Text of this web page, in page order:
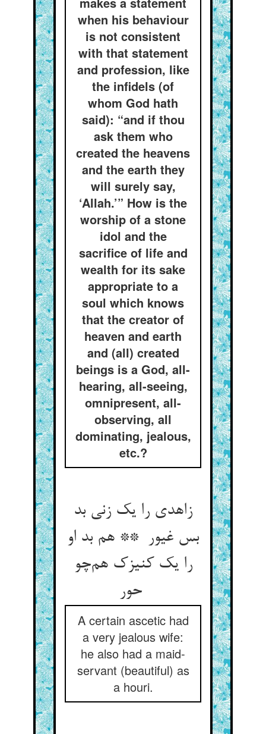
when his behaviour
is not consistent
with that statement
and profession, like
the infidels (of
whom God hath
said): “and if thou
ask them who
created the heavens
and the earth they
will surely say,
‘Allah.’” How is the
worship of a stone
idol and the
sacrifice of life and
wealth for its sake
appropriate to a
soul which knows
that the creator of
heaven and earth
and (all) created
beings is a God, all-
hearing, all-seeing,
omnipresent, all-
observing, all
dominating, jealous,
etc.?
زاهدی را یک زنی بد
بس غیور ** هم بد او
را یک کنیزک هم‌چو
A certain ascetic had
a very jealous wife:
he also had a maid-
servant (beautiful) as
a houri.